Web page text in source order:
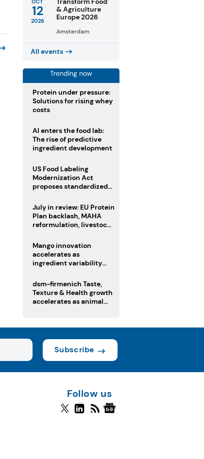
OCT
12
2026
& Agriculture
Europe 2026
Amsterdam
All events
Trending now
Protein under pressure:
Solutions for rising whey
costs
AI enters the food lab:
The rise of predictive
ingredient development
US Food Labeling
Modernization Act
proposes standardized
clearer ingredient
disclosures
July in review: EU Protein
Plan backlash, MAHA
reformulation, livestock
Mango innovation
accelerates as
ingredient variability
dsm-firmenich Taste,
Texture & Health growth
accelerates as animal
Subscribe
Follow us